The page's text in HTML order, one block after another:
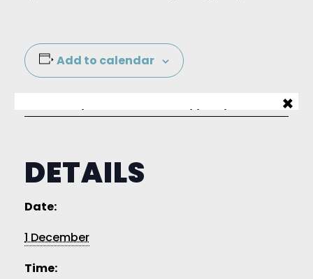
Add to calendar
DETAILS
Date:
1 December
Time:
×